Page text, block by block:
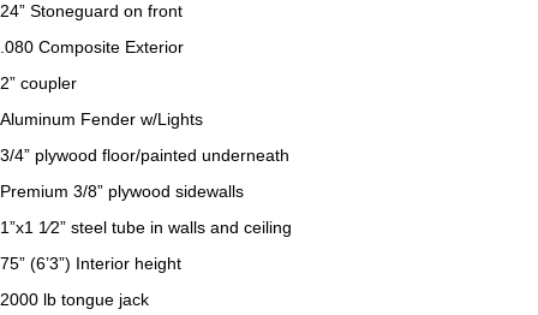
24” Stoneguard on front
.080 Composite Exterior
2” coupler
Aluminum Fender w/Lights
3/4” plywood floor/painted underneath
Premium 3/8” plywood sidewalls
1”x1 1⁄2” steel tube in walls and ceiling
75” (6’3”) Interior height
2000 lb tongue jack